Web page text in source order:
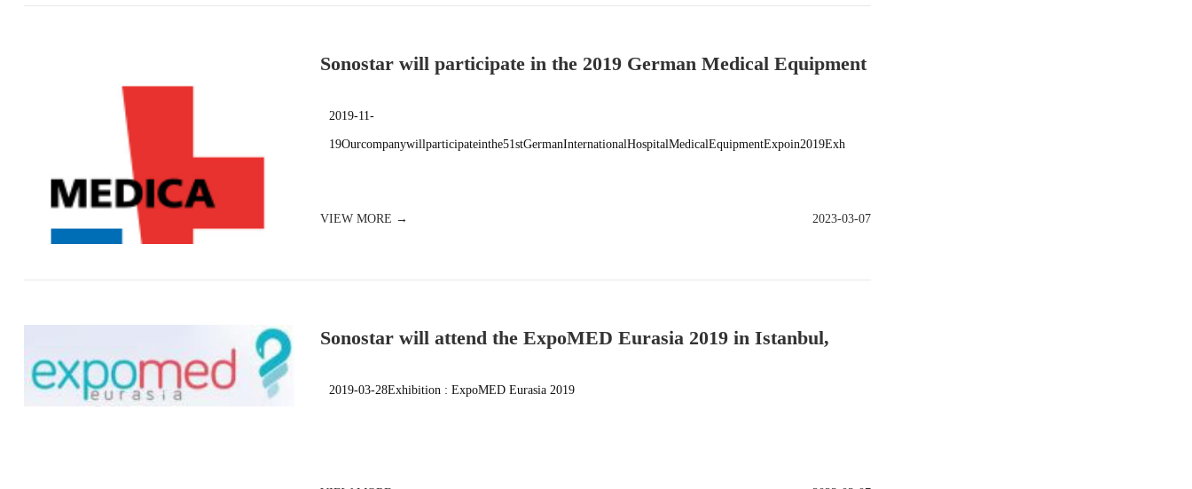
Sonostar will participate in the 2019 German Medical Equipment
2019-11-
19Ourcompanywillparticipateinthe51stGermanInternationalHospitalMedicalEquipmentExpoin2019Exh
VIEW MORE → 2023-03-07
Sonostar will attend the ExpoMED Eurasia 2019 in Istanbul,
2019-03-28Exhibition : ExpoMED Eurasia 2019